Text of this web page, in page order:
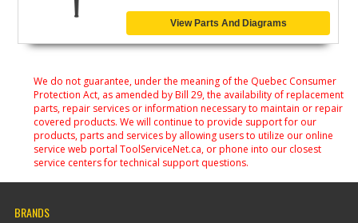
View Parts And Diagrams
We do not guarantee, under the meaning of the Quebec Consumer
Protection Act, as amended by Bill 29, the availability of replacement
parts, repair services or information necessary to maintain or repair
covered products. We will continue to provide support for our
products, parts and services by allowing users to utilize our online
service web portal ToolServiceNet.ca, or phone into our closest
service centers for technical support questions.
BRANDS